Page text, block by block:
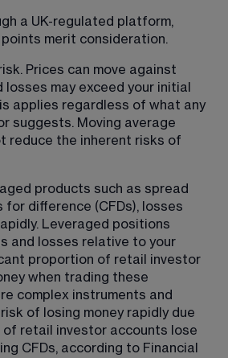
a UK-regulated platform,
merit consideration.
Prices can move against
losses may exceed your initial
applies regardless of what any
suggests. Moving average
reduce the inherent risks of
products such as spread
difference (CFDs), losses
Leveraged positions
and losses relative to your
proportion of retail investor
when trading these
complex instruments and
of losing money rapidly due
of retail investor accounts lose
CFDs, according to Financial